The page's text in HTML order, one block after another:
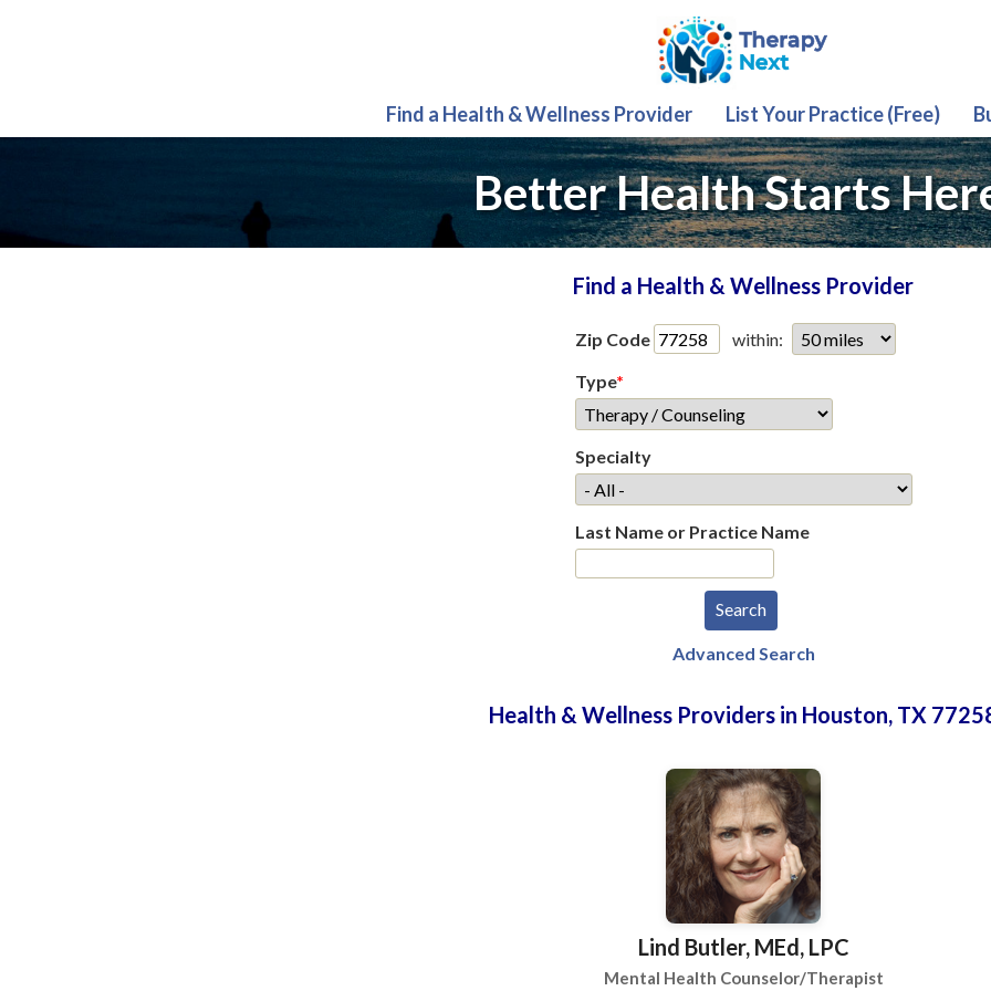
Find a Health & Wellness Provider List Your Practice (Free)
Better Health Starts
Find a Health & Wellness Provider
Zip Code
within:
Type*
Specialty
Last Name or Practice Name
Advanced Search
Health & Wellness Providers in Houston, TX
Lind Butler, MEd, LPC
Mental Health Counselor/Therapist